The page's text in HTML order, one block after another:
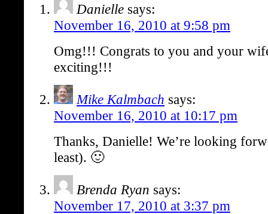
Danielle says:
November 16, 2010 at 9:58 pm
Omg!!! Congrats to you and your
exciting!!!
Mike Kalmbach says:
November 16, 2010 at 10:17 pm
Thanks, Danielle! We’re looking
least). 🙂
Brenda Ryan says:
November 17, 2010 at 3:37 pm